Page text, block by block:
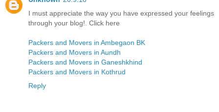
I must appreciate the way you have expressed your feelings
through your blog!. Click here
Packers and Movers in Ambegaon BK
Packers and Movers in Aundh
Packers and Movers in Ganeshkhind
Packers and Movers in Kothrud
Reply